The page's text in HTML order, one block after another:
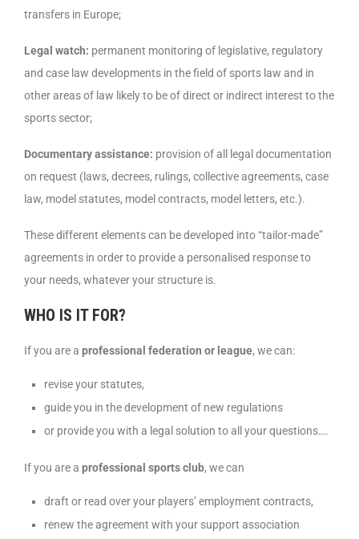
transfers in Europe;
Legal watch: permanent monitoring of legislative, regulatory
and case law developments in the field of sports law and in
other areas of law likely to be of direct or indirect interest to the
sports sector;
Documentary assistance: provision of all legal documentation
on request (laws, decrees, rulings, collective agreements, case
law, model statutes, model contracts, model letters, etc.).
These different elements can be developed into “tailor-made”
agreements in order to provide a personalised response to
your needs, whatever your structure is.
WHO IS IT FOR?
If you are a professional federation or league, we can:
revise your statutes,
guide you in the development of new regulations
or provide you with a legal solution to all your questions….
If you are a professional sports club, we can
draft or read over your players’ employment contracts,
renew the agreement with your support association